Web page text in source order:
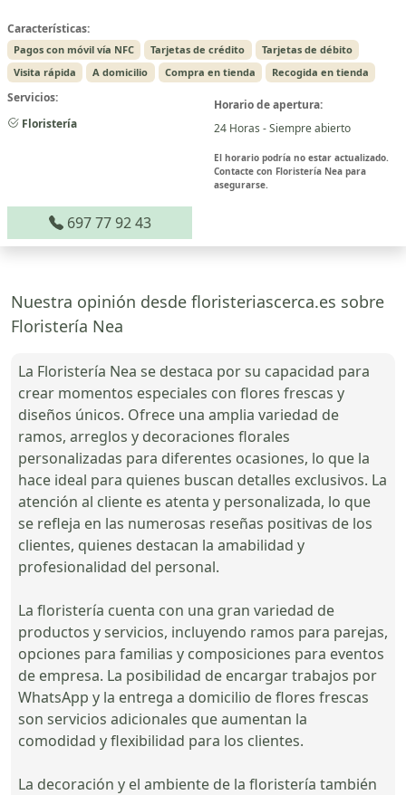
Características:
Pagos con móvil vía NFC Tarjetas de crédito
Tarjetas de débito
Visita rápida
A domicilio Compra en tienda Recogida en tienda
Servicios:
Floristería
Horario de apertura:
24 Horas - Siempre abierto
El horario podría no estar actualizado.
Contacte con Floristería Nea para
asegurarse.
697 77 92 43
Nuestra opinión desde floristeriascerca.es sobre
Floristería Nea
La Floristería Nea se destaca por su capacidad para
crear momentos especiales con flores frescas y
diseños únicos. Ofrece una amplia variedad de
ramos, arreglos y decoraciones florales
personalizadas para diferentes ocasiones, lo que la
hace ideal para quienes buscan detalles exclusivos. La
atención al cliente es atenta y personalizada, lo que
se refleja en las numerosas reseñas positivas de los
clientes, quienes destacan la amabilidad y
profesionalidad del personal.
La floristería cuenta con una gran variedad de
productos y servicios, incluyendo ramos para parejas,
opciones para familias y composiciones para eventos
de empresa. La posibilidad de encargar trabajos por
WhatsApp y la entrega a domicilio de flores frescas
son servicios adicionales que aumentan la
comodidad y flexibilidad para los clientes.
La decoración y el ambiente de la floristería también